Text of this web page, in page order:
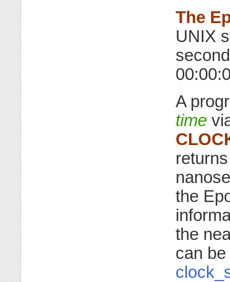
The
UNIX
A
time
the
the
can